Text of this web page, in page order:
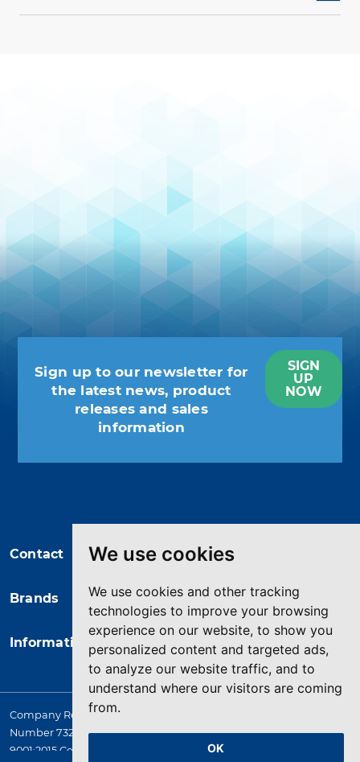
We use cookies
We use cookies and other tracking
technologies to improve your browsing
experience on our website, to show you
personalized content and targeted ads,
to analyze our website traffic, and to
understand where our visitors are coming
from.
OK
Sign up to our newsletter for
the latest news, product
releases and sales
information
SIGN
UP
NOW
Contact
Brands
Information
Company Registered in England. 4167649 VAT Registration
Number 732 5692 25. Quality Assurance Approval BS EN ISO
9001:2015 Certificate No. LRQ 0964389